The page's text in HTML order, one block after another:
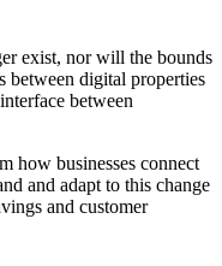
exist, nor will the bounds
between digital properties
between
how businesses connect
and adapt to this change
and customer